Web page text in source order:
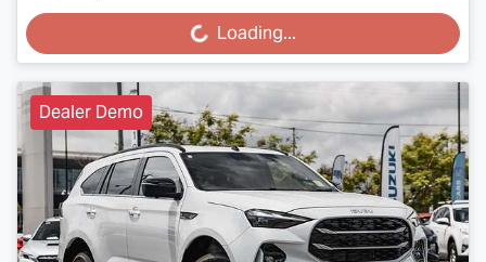
Loading... Loading...
Dealer Demo